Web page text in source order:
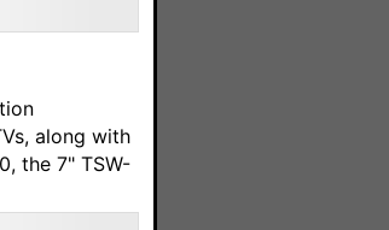
along with
the 7" TSW-